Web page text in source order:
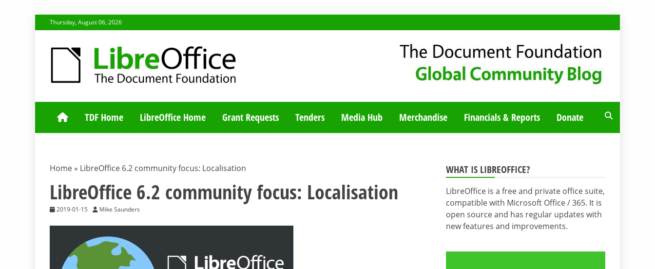
to
Thursday, August 06, 2026
TDF COMMUNITY BLOG
TDF Home LibreOffice Home Grant Requests Tenders Media Hub Merchandise Financials & Reports Donate
Home » LibreOffice 6.2 community focus: Localisation
LibreOffice 6.2 community focus: Localisation
2019-01-15 Mike Saunders
WHAT IS LIBREOFFICE?
LibreOffice is a free and private office suite,
compatible with Microsoft Office / 365. It is
open source and has regular updates with
new features and improvements.